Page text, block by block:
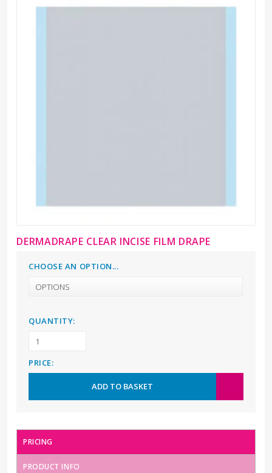
DERMADRAPE CLEAR INCISE FILM DRAPE
CHOOSE AN OPTION...
QUANTITY:
PRICE:
ADD TO BASKET
PRICING
PRODUCT INFO